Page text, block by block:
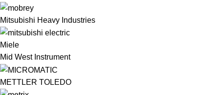
Mitsubishi Heavy Industries
Miele
Mid West Instrument
METTLER TOLEDO